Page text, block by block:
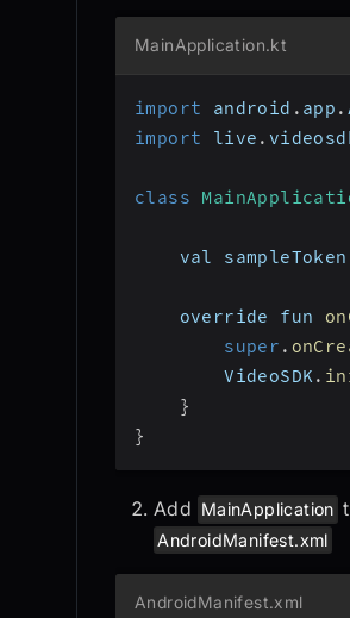
MainApplication.kt
import android . app .
import live .
class
    val sampleToken
    override fun
super .
        VideoSDK
.
}
}
Add MainApplication
AndroidManifest.xml
AndroidManifest.xml